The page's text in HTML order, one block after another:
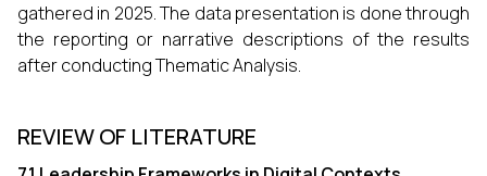
gathered in 2025. The data presentation is done through
the reporting or narrative descriptions of the results
after conducting Thematic Analysis.
REVIEW OF LITERATURE